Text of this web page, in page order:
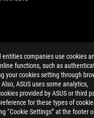
entities companies use cookies
functions, such as
your cookies setting through
ASUS uses some analytics,
provided by ASUS or third
for these types of
“Cookie Settings” at the footer